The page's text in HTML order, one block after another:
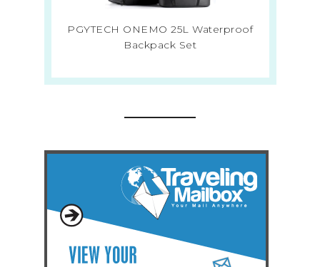
PGYTECH ONEMO 25L Waterproof
Backpack Set